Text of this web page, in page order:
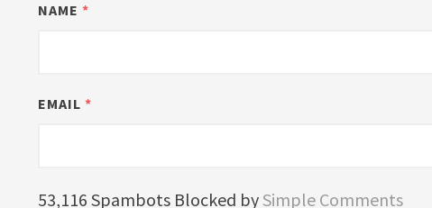
NAME*
EMAIL*
53,116 Spambots Blocked bySimple Comments